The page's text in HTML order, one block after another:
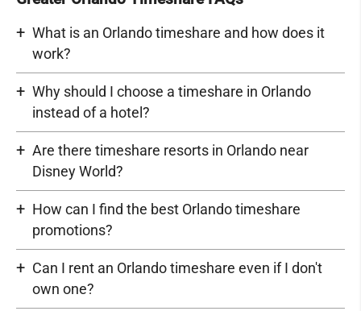
What is an Orlando timeshare and how does it
work?
Why should I choose a timeshare in Orlando
instead of a hotel?
Are there timeshare resorts in Orlando near
Disney World?
How can I find the best Orlando timeshare
promotions?
Can I rent an Orlando timeshare even if I don't
own one?